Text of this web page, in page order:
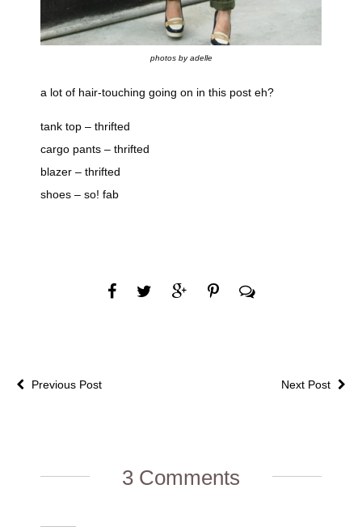
photos by adelle
a lot of hair-touching going on in this post eh?
tank top – thrifted
cargo pants – thrifted
blazer – thrifted
shoes – so! fab
Next Post
Previous Post
3 Comments